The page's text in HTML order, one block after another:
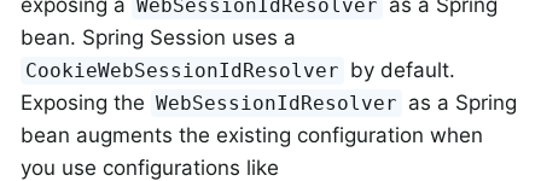
WebSessionIdResolver
bean. Spring Session uses a
CookieWebSessionIdResolver by default.
Exposing the WebSessionIdResolver as a Spring
bean augments the existing configuration when
you use configurations like